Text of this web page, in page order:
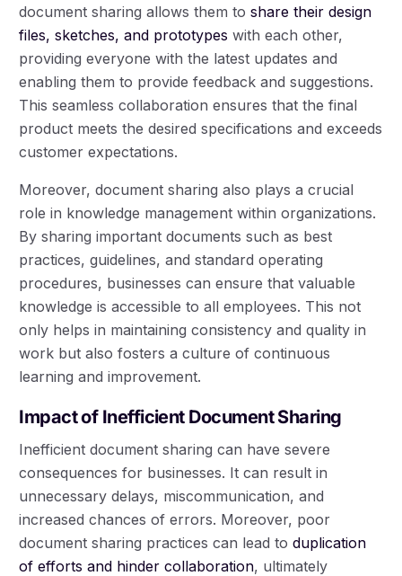
document sharing allows them toshare their design
files, sketches, and prototypes with each other,
providing everyone with the latest updates and
enabling them to provide feedback and suggestions.
This seamless collaboration ensures that the final
product meets the desired specifications and exceeds
customer expectations.
Moreover, document sharing also plays a crucial
role in knowledge management within organizations.
By sharing important documents such as best
practices, guidelines, and standard operating
procedures, businesses can ensure that valuable
knowledge is accessible to all employees. This not
only helps in maintaining consistency and quality in
work but also fosters a culture of continuous
learning and improvement.
Impact of Inefficient Document Sharing
Inefficient document sharing can have severe
consequences for businesses. It can result in
unnecessary delays, miscommunication, and
increased chances of errors. Moreover, poor
document sharing practices can lead toduplication
of efforts and hinder collaboration, ultimately